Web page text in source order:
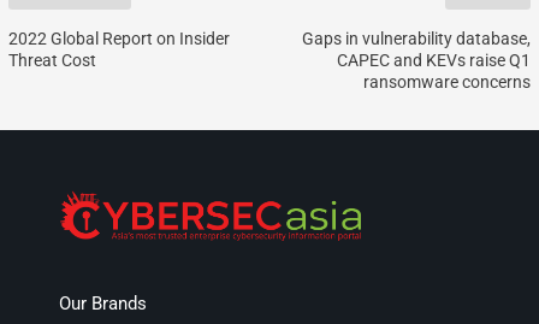
2022 Global Report on Insider
Threat Cost
Gaps in vulnerability database,
CAPEC and KEVs raise Q1
ransomware concerns
Our Brands